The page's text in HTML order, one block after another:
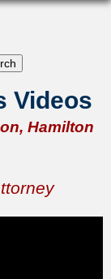
Videos
Hamilton